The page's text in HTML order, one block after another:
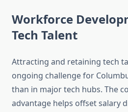
Workforce
Tech Talent
Attracting and retaining tech
ongoing challenge for
than in major tech hubs. The
advantage helps offset salary